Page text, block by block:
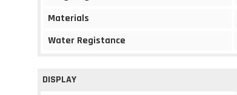
Materials
Water Registance
DISPLAY